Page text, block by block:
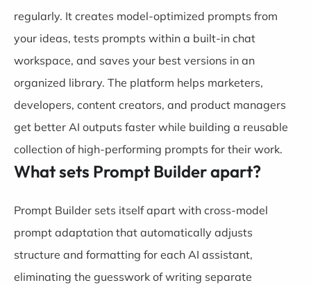
regularly. It creates model-optimized prompts from
your ideas, tests prompts within a built-in chat
workspace, and saves your best versions in an
organized library. The platform helps marketers,
developers, content creators, and product managers
get better AI outputs faster while building a reusable
collection of high-performing prompts for their work.
What sets Prompt Builder apart?
Prompt Builder sets itself apart with cross-model
prompt adaptation that automatically adjusts
structure and formatting for each AI assistant,
eliminating the guesswork of writing separate